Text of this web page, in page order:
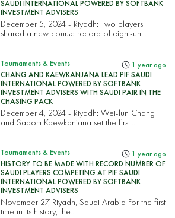
SAUDI INTERNATIONAL POWERED BY SOFTBANK
INVESTMENT ADVISERS
December 5, 2024 - Riyadh: Two players
shared a new course record of eight-un...
Tournaments & Events 1 year ago
CHANG AND KAEWKANJANA LEAD PIF SAUDI
INTERNATIONAL POWERED BY SOFTBANK
INVESTMENT ADVISERS WITH SAUDI PAIR IN THE
CHASING PACK
December 4, 2024 - Riyadh: Wei-lun Chang
and Sadom Kaewkanjana set the first...
Tournaments & Events 1 year ago
HISTORY TO BE MADE WITH RECORD NUMBER OF
SAUDI PLAYERS COMPETING AT PIF SAUDI
INTERNATIONAL POWERED BY SOFTBANK
INVESTMENT ADVISERS
November 27, Riyadh, Saudi Arabia For the first
time in its history, the...